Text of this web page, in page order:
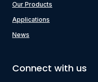
Our Products
Applications
News
Connect with us